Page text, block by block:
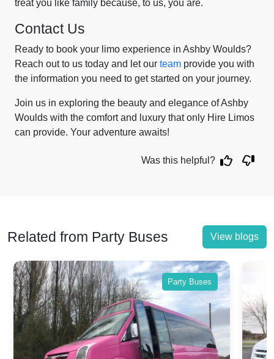
treat you like family because, to us, you are.
Contact Us
Ready to book your limo experience in Ashby Woulds?
Reach out to us today and let our team provide you with
the information you need to get started on your journey.
Join us in exploring the beauty and elegance of Ashby
Woulds with the comfort and luxury that only Hire Limos
can provide. Your adventure awaits!
Was this helpful?
Related from Party Buses View blogs
Party Buses